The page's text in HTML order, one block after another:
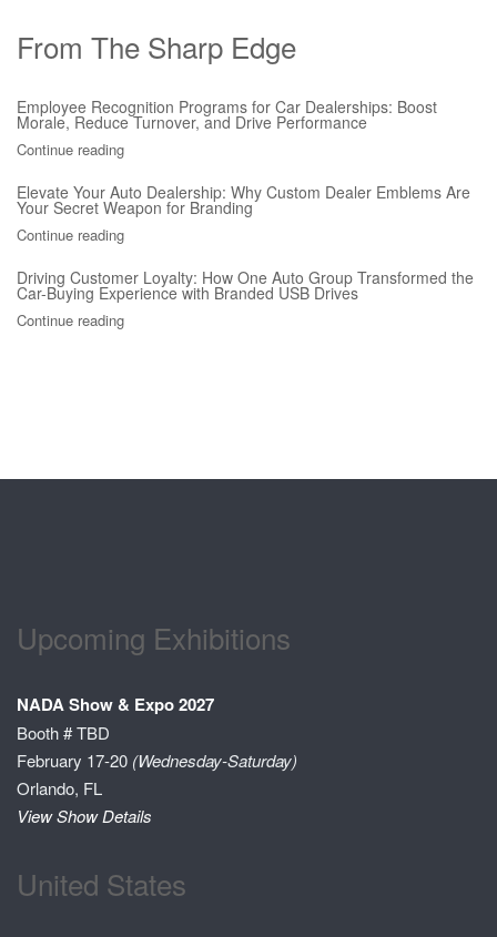
From The Sharp Edge
Employee Recognition Programs for Car Dealerships: Boost
Morale, Reduce Turnover, and Drive Performance
Continue reading
Elevate Your Auto Dealership: Why Custom Dealer Emblems Are
Your Secret Weapon for Branding
Continue reading
Driving Customer Loyalty: How One Auto Group Transformed the
Car-Buying Experience with Branded USB Drives
Continue reading
Upcoming Exhibitions
NADA Show & Expo 2027
Booth # TBD
February 17-20 (Wednesday-Saturday)
Orlando, FL
View Show Details
United States